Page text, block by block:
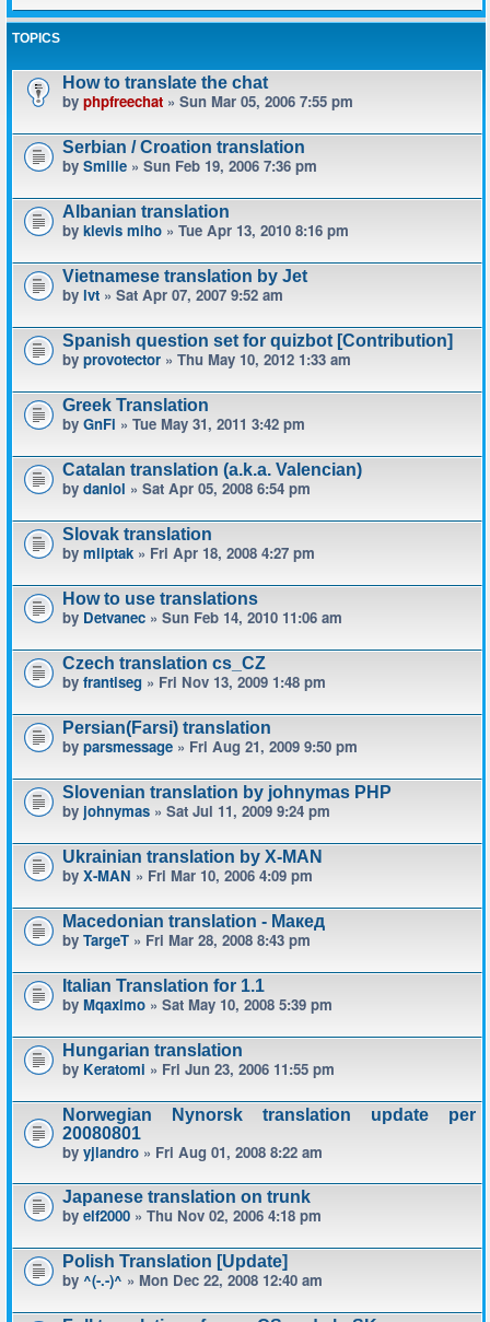
TOPICS
How to translate the chat
by phpfreechat » Sun Mar 05, 2006 7:55 pm
Serbian / Croation translation
by Smilie » Sun Feb 19, 2006 7:36 pm
Albanian translation
by klevis miho » Tue Apr 13, 2010 8:16 pm
Vietnamese translation by Jet
by lvt » Sat Apr 07, 2007 9:52 am
Spanish question set for quizbot [Contribution]
by provotector » Thu May 10, 2012 1:33 am
Greek Translation
by GnFi » Tue May 31, 2011 3:42 pm
Catalan translation (a.k.a. Valencian)
by daniol » Sat Apr 05, 2008 6:54 pm
Slovak translation
by mliptak » Fri Apr 18, 2008 4:27 pm
How to use translations
by Detvanec » Sun Feb 14, 2010 11:06 am
Czech translation cs_CZ
by frantiseg » Fri Nov 13, 2009 1:48 pm
Persian(Farsi) translation
by parsmessage » Fri Aug 21, 2009 9:50 pm
Slovenian translation by johnymas PHP
by johnymas » Sat Jul 11, 2009 9:24 pm
Ukrainian translation by X-MAN
by X-MAN » Fri Mar 10, 2006 4:09 pm
Macedonian translation - Макед
by TargeT » Fri Mar 28, 2008 8:43 pm
Italian Translation for 1.1
by Mqaximo » Sat May 10, 2008 5:39 pm
Hungarian translation
by Keratomi » Fri Jun 23, 2006 11:55 pm
Norwegian Nynorsk translation update per
20080801
by yjlandro » Fri Aug 01, 2008 8:22 am
Japanese translation on trunk
by elf2000 » Thu Nov 02, 2006 4:18 pm
Polish Translation [Update]
by ^(-.-)^ » Mon Dec 22, 2008 12:40 am